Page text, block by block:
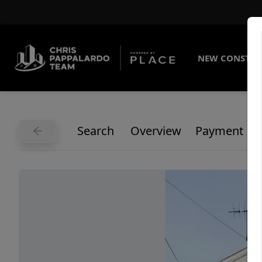
NEW
Search Overview Payment